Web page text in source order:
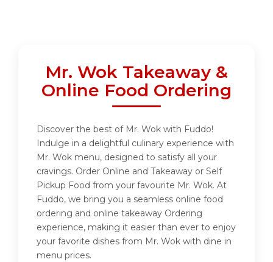
Mr. Wok Takeaway &
Online Food Ordering
Discover the best of Mr. Wok with Fuddo!
Indulge in a delightful culinary experience with
Mr. Wok menu, designed to satisfy all your
cravings. Order Online and Takeaway or Self
Pickup Food from your favourite Mr. Wok. At
Fuddo, we bring you a seamless online food
ordering and online takeaway Ordering
experience, making it easier than ever to enjoy
your favorite dishes from Mr. Wok with dine in
menu prices.